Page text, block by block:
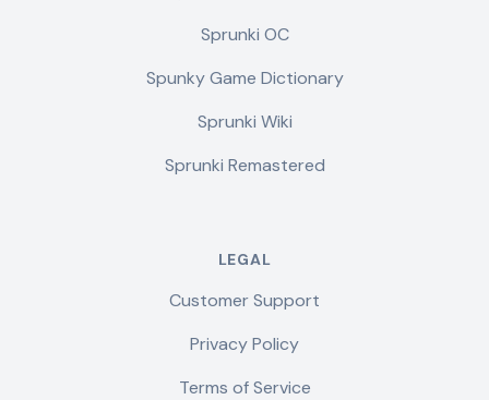
Sprunki OC
Spunky Game Dictionary
Sprunki Wiki
Sprunki Remastered
LEGAL
Customer Support
Privacy Policy
Terms of Service